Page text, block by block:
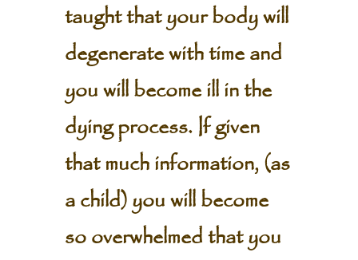
taught that your body will
degenerate with time and
you will become ill in the
dying process. If given
that much information, (as
a child) you will become
so overwhelmed that you